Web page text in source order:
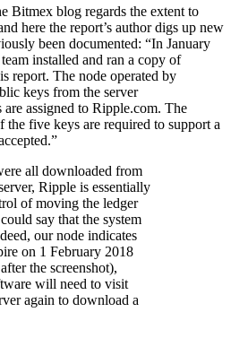
Bitmex blog regards the extent to
here the report’s author digs up new
been documented: “In January
installed and ran a copy of
report. The node operated by
keys from the server
assigned to Ripple.com. The
five keys are required to support a
all downloaded from
Ripple is essentially
of moving the ledger
say that the system
our node indicates
on 1 February 2018
the screenshot),
will need to visit
again to download a